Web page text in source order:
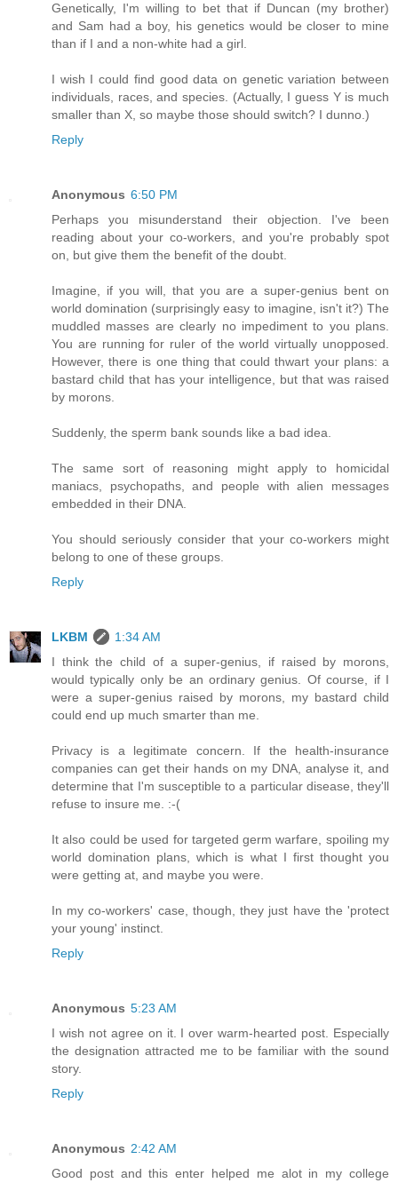
Genetically, I'm willing to bet that if Duncan (my brother)
and Sam had a boy, his genetics would be closer to mine
than if I and a non-white had a girl.
I wish I could find good data on genetic variation between
individuals, races, and species. (Actually, I guess Y is much
smaller than X, so maybe those should switch? I dunno.)
Reply
Anonymous 6:50 PM
Perhaps you misunderstand their objection. I've been
reading about your co-workers, and you're probably spot
on, but give them the benefit of the doubt.
Imagine, if you will, that you are a super-genius bent on
world domination (surprisingly easy to imagine, isn't it?) The
muddled masses are clearly no impediment to you plans.
You are running for ruler of the world virtually unopposed.
However, there is one thing that could thwart your plans: a
bastard child that has your intelligence, but that was raised
by morons.
Suddenly, the sperm bank sounds like a bad idea.
The same sort of reasoning might apply to homicidal
maniacs, psychopaths, and people with alien messages
embedded in their DNA.
You should seriously consider that your co-workers might
belong to one of these groups.
Reply
LKBM
1:34 AM
I think the child of a super-genius, if raised by morons,
would typically only be an ordinary genius. Of course, if I
were a super-genius raised by morons, my bastard child
could end up much smarter than me.
Privacy is a legitimate concern. If the health-insurance
companies can get their hands on my DNA, analyse it, and
determine that I'm susceptible to a particular disease, they'll
refuse to insure me. :-(
It also could be used for targeted germ warfare, spoiling my
world domination plans, which is what I first thought you
were getting at, and maybe you were.
In my co-workers' case, though, they just have the 'protect
your young' instinct.
Reply
Anonymous 5:23 AM
I wish not agree on it. I over warm-hearted post. Especially
the designation attracted me to be familiar with the sound
story.
Reply
Anonymous 2:42 AM
Good post and this enter helped me alot in my college